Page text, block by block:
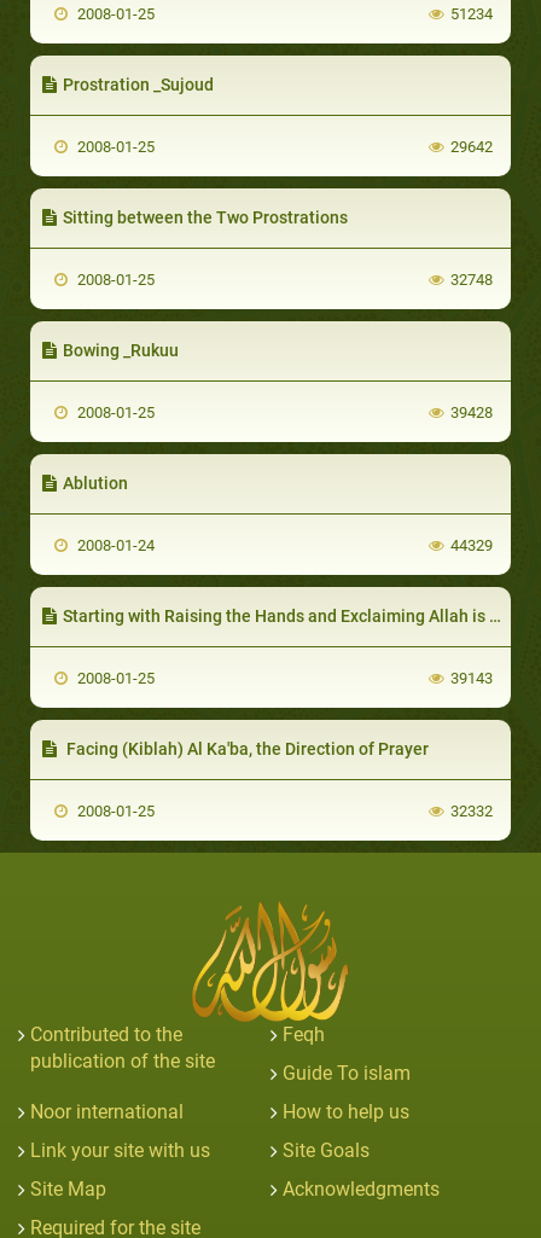
2008-01-25 51234
Prostration _Sujoud
2008-01-25 29642
Sitting between the Two Prostrations
2008-01-25 32748
Bowing _Rukuu
2008-01-25 39428
Ablution
2008-01-24 44329
Starting with Raising the Hands and Exclaiming Allah is Great
2008-01-25 39143
Facing (Kiblah) Al Ka'ba, the Direction of Prayer
2008-01-25 32332
Contributed to the
publication of the site
Feqh
Guide To islam
Noor international
How to help us
Link your site with us
Site Goals
Site Map
Acknowledgments
Required for the site